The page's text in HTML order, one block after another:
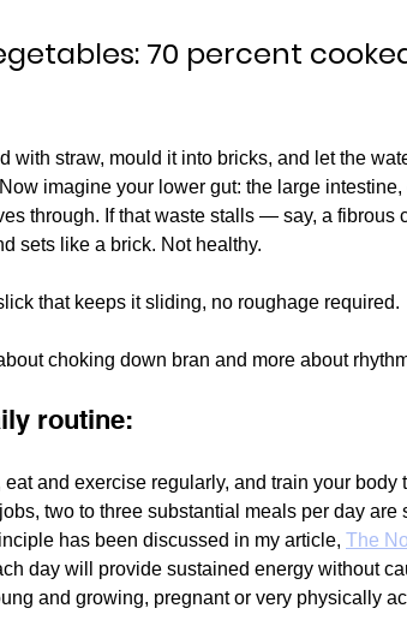
70 percent
with straw, mould it into bricks, and let the
imagine your lower gut: the large intestine,
through. If that waste stalls — say, a fibrous
sets like a brick. Not healthy.
that keeps it sliding, no roughage required.
choking down bran and more about
routine:
and exercise regularly, and train your body
two to three substantial meals per day are
has been discussed in my article, The
day will provide sustained energy without
and growing, pregnant or very physically